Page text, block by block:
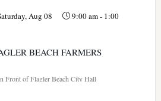
Aug 08 9:00 am- 1:00
BEACH FARMERS
Front of Flagler Beach City Hall